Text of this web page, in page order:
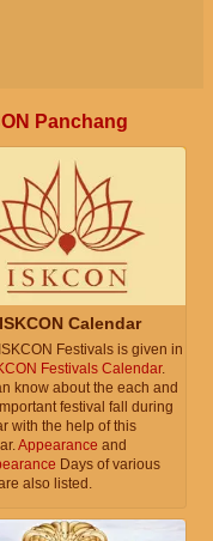
Panchang
ISKCON Calendar
Festivals is given in
Festivals Calendar.
know about the each and
festival fall during
with the help of this
Appearance and
Days of various
also listed.